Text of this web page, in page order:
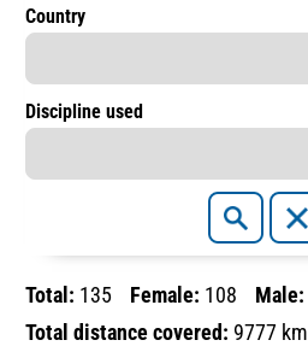
Country
Discipline used
Total: 135 Female: 108 Male:
Total distance covered: 9777 km